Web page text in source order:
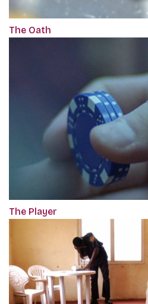
The Oath
The Player